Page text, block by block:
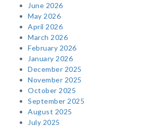
June 2026
May 2026
April 2026
March 2026
February 2026
January 2026
December 2025
November 2025
October 2025
September 2025
August 2025
July 2025